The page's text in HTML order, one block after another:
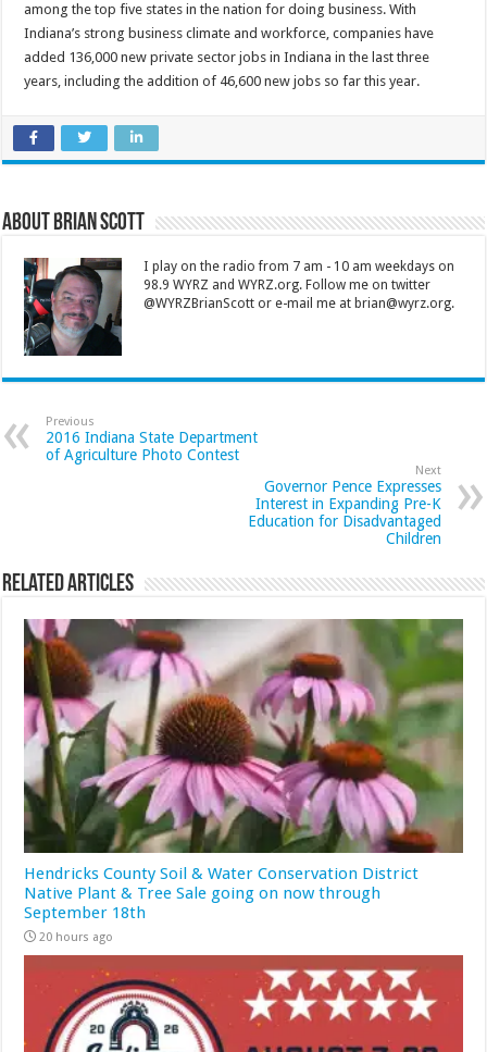
among the top five states in the nation for doing business. With
Indiana’s strong business climate and workforce, companies have
added 136,000 new private sector jobs in Indiana in the last three
years, including the addition of 46,600 new jobs so far this year.
About Brian Scott
I play on the radio from 7 am - 10 am weekdays on
98.9 WYRZ and WYRZ.org. Follow me on twitter
@WYRZBrianScott or e-mail me at brian@wyrz.org.
Previous
2016 Indiana State Department
of Agriculture Photo Contest
Next
Governor Pence Expresses
Interest in Expanding Pre-K
Education for Disadvantaged
Children
Related Articles
Hendricks County Soil & Water Conservation District
Native Plant & Tree Sale going on now through
September 18th
20 hours ago